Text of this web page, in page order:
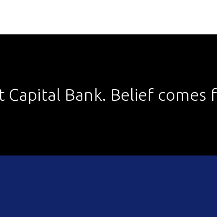
Capital Bank. Belief comes